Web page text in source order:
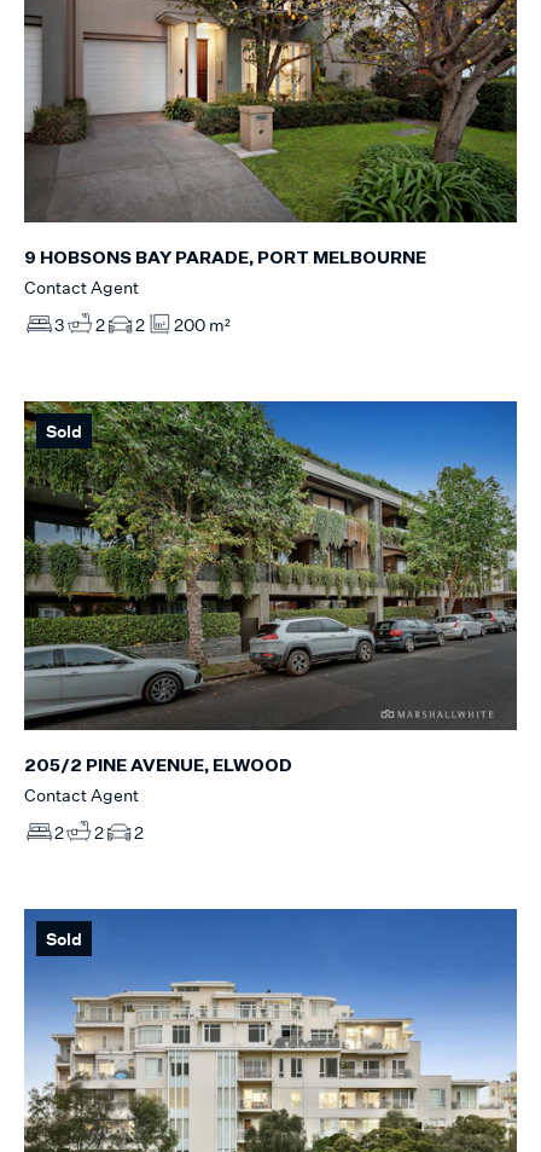
9 HOBSONS BAY PARADE, PORT MELBOURNE
Contact Agent
3
2 2 200 m²
Sold
205/2 PINE AVENUE, ELWOOD
Contact Agent
2
2 2
Sold